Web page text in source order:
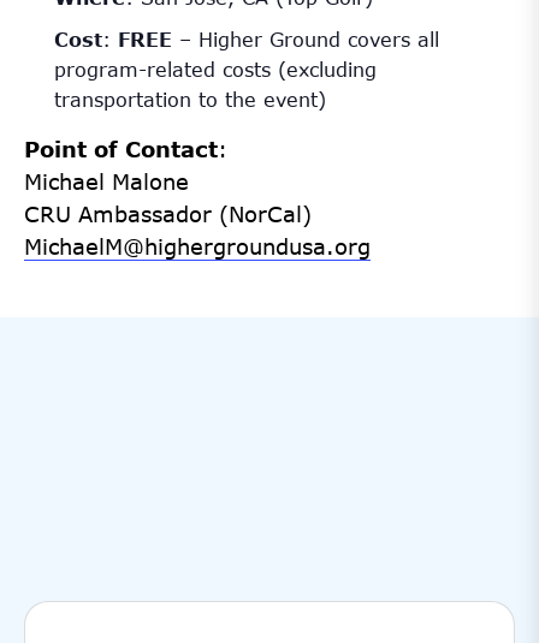
Cost: FREE – Higher Ground covers all
program-related costs (excluding
transportation to the event)
Point of Contact:
Michael Malone
CRU Ambassador (NorCal)
MichaelM@highergroundusa.org